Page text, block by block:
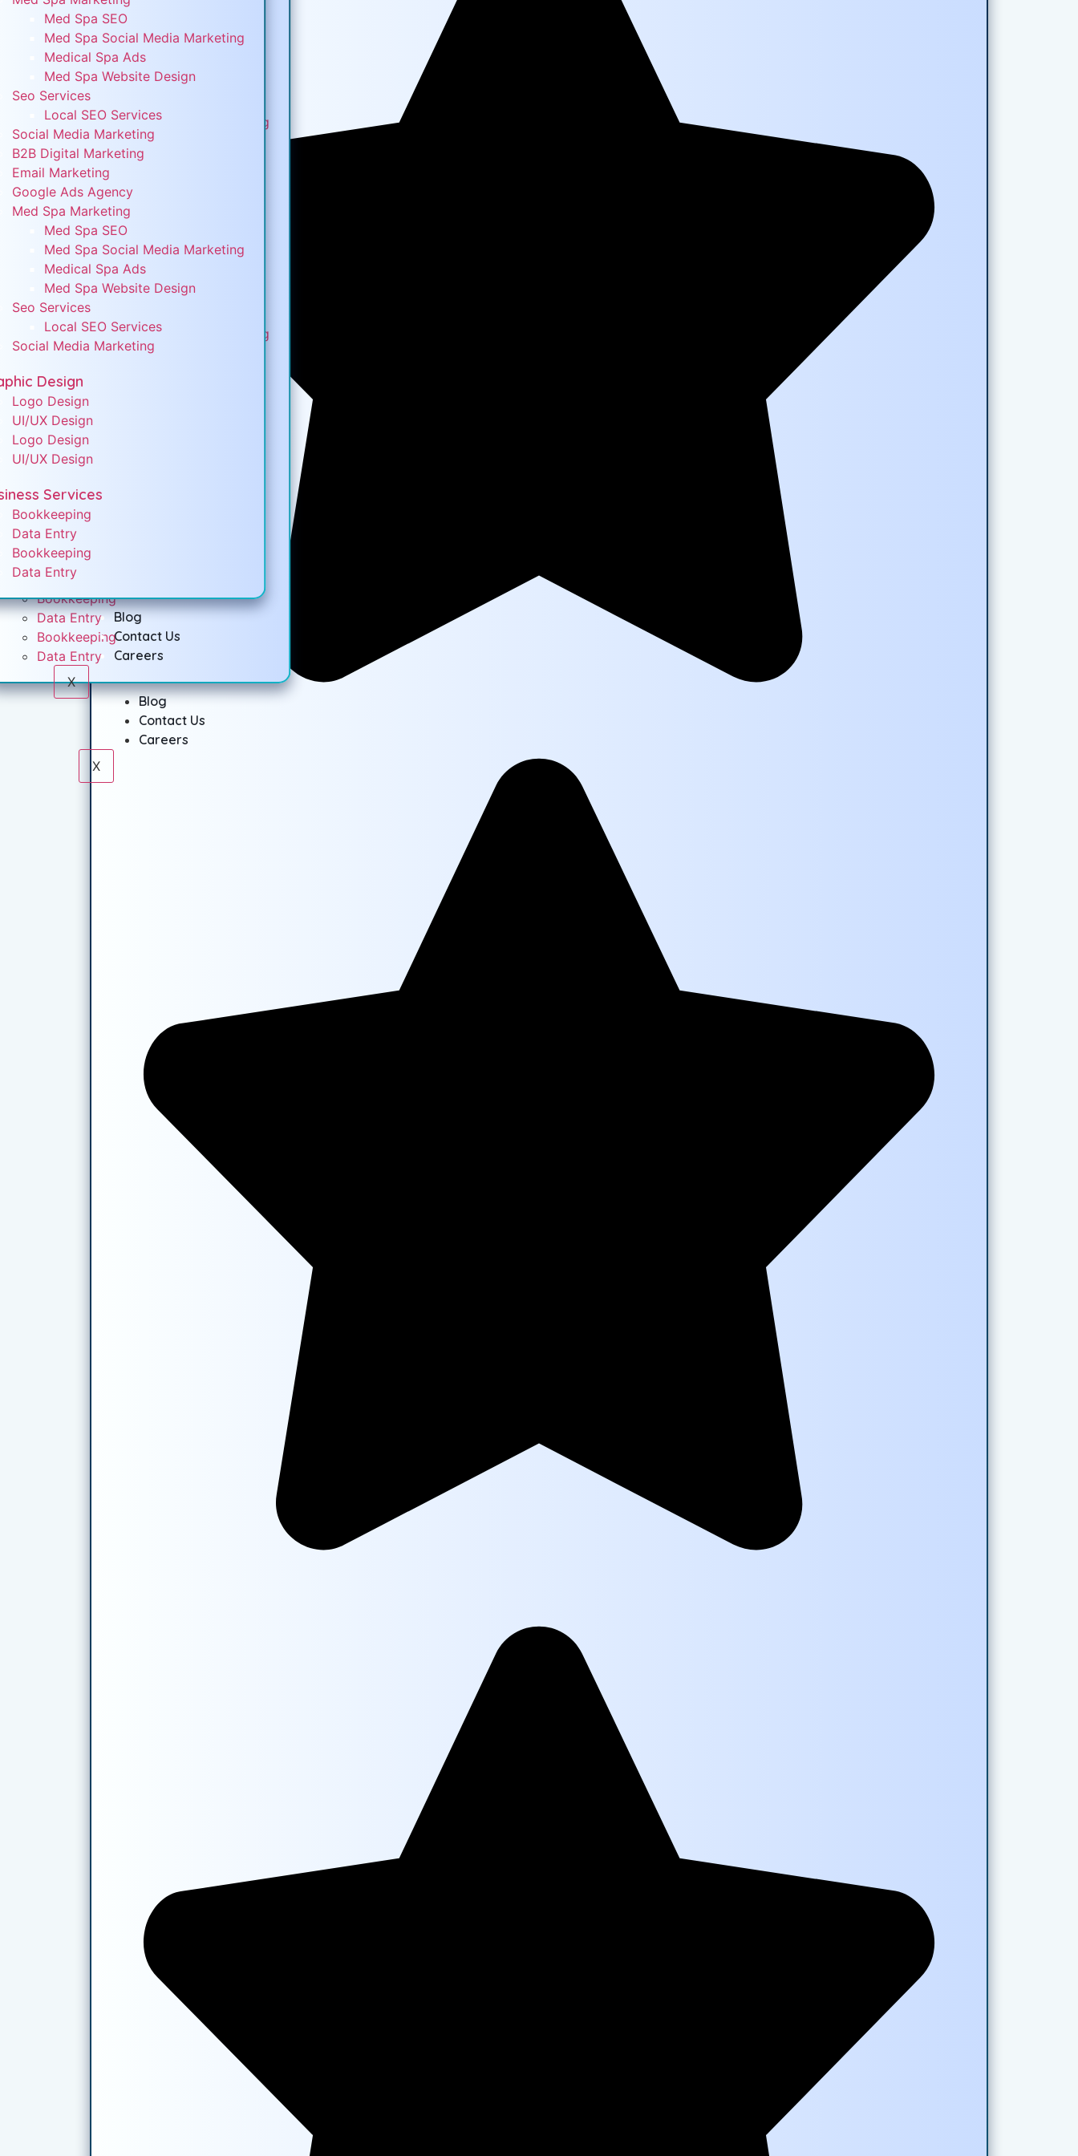
Digital Marketing
B2B Digital Marketing
Email Marketing
Google Ads Agency
Med Spa Marketing
Med Spa SEO
Med Spa Social Media Marketing
Medical Spa Ads
Med Spa Website Design
Seo Services
Local SEO Services
Social Media Marketing
B2B Digital Marketing
Email Marketing
Google Ads Agency
Med Spa Marketing
Med Spa SEO
Med Spa Social Media Marketing
Medical Spa Ads
Seo Services
Local SEO Services
Social Media Marketing
Graphic Design
Logo Design
UI/UX Design
Logo Design
UI/UX Design
Business Services
Bookkeeping
Data Entry
Bookkeeping
Data Entry
Blog
Contact Us
Careers
X
Med Spa SEO
Med Spa Social Media Marketing
Medical Spa Ads
Med Spa Website Design
Seo Services
Local SEO Services
Social Media Marketing
B2B Digital Marketing
Email Marketing
Google Ads Agency
Med Spa Marketing
Med Spa SEO
Med Spa Social Media Marketing
Medical Spa Ads
Med Spa Website Design
Seo Services
Local SEO Services
Social Media Marketing
Design
Logo Design
UI/UX Design
Logo Design
UI/UX Design
Services
Bookkeeping
Data Entry
Bookkeeping
Data Entry
Blog
Contact Us
Careers
X